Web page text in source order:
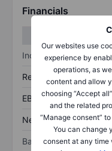
Our websites use
experience by
operations, as
content and allow
choosing “Accept
and the related
“Manage consent”
You can change
consent at any time
Financials
Income statement
Revenue
EBITDA
Net income
Balance sheet